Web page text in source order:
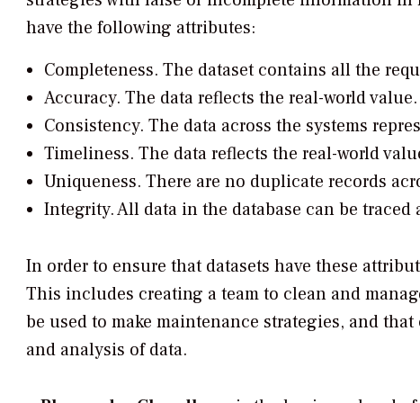
have the following attributes:
Completeness. The dataset contains all the
Accuracy. The data reflects the real-world value.
Consistency. The data across the systems
Timeliness. The data reflects the real-world
Uniqueness. There are no duplicate records
Integrity.All data in the database can be
In order to ensure that datasets have these
This includes creating a team to clean and
be used to make maintenance strategies, and
and analysis of data.